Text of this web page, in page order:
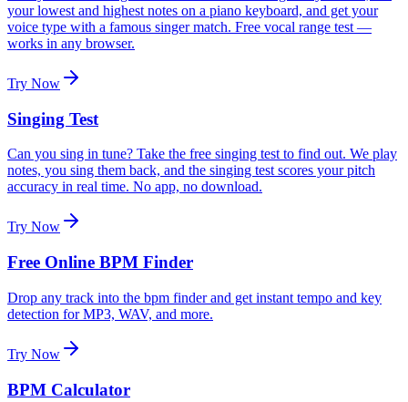
your lowest and highest notes on a piano keyboard, and get your
voice type with a famous singer match. Free vocal range test —
works in any browser.
Try Now
Singing Test
Can you sing in tune? Take the free singing test to find out. We play
notes, you sing them back, and the singing test scores your pitch
accuracy in real time. No app, no download.
Try Now
Free Online BPM Finder
Drop any track into the bpm finder and get instant tempo and key
detection for MP3, WAV, and more.
Try Now
BPM Calculator